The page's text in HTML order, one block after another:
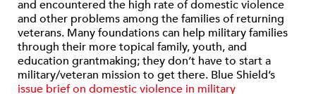
and encountered the high rate of domestic violence
and other problems among the families of returning
veterans. Many foundations can help military families
through their more topical family, youth, and
education grantmaking; they don’t have to start a
military/veteran mission to get there. Blue Shield’s
issue brief on domestic violence in military